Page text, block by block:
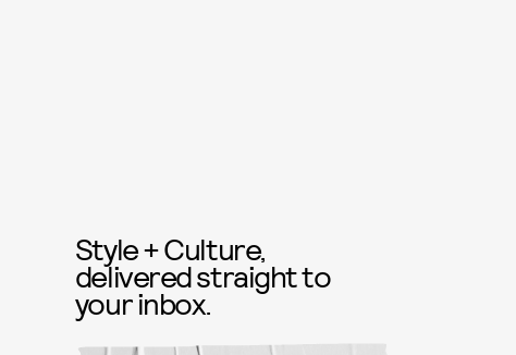
Style + Culture,
delivered straight to
your inbox.